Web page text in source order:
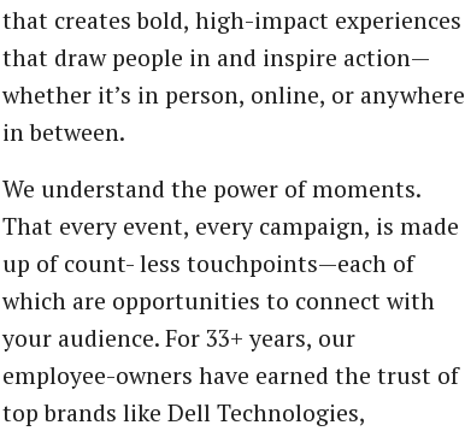
that creates bold, high-impact experiences
that draw people in and inspire action—
whether it’s in person, online, or anywhere
in between.
We understand the power of moments.
That every event, every campaign, is made
up of count- less touchpoints—each of
which are opportunities to connect with
your audience. For 33+ years, our
employee-owners have earned the trust of
top brands like Dell Technologies,